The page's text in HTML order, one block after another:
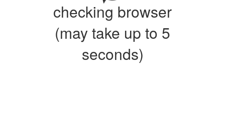
checking browser
(may take up to 5
seconds)